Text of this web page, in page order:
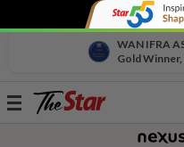
WAN IFRA
Gold
Toggle